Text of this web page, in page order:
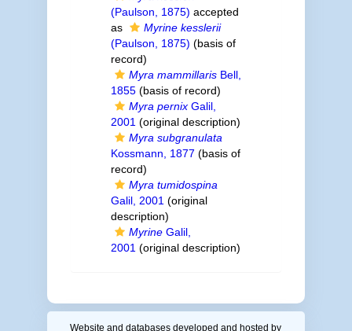
(Paulson, 1875) accepted
as
Myrine kesslerii
(Paulson, 1875) (basis of
record)
Myra mammillarisBell,
1855(basis of record)
Myra pernixGalil,
2001(original description)
Myra subgranulata
Kossmann, 1877 (basis of
record)
Myra tumidospina
Galil, 2001(original
description)
MyrineGalil,
2001(original description)
Website and databases developed and hosted by